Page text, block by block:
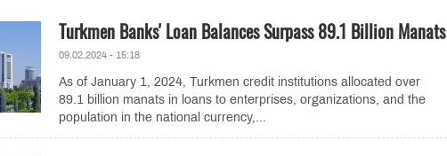
Turkmen Banks' Loan Balances Surpass 89.1 Billion Manats
09.02.2024 - 15:18
As of January 1, 2024, Turkmen credit institutions allocated over
89.1 billion manats in loans to enterprises, organizations, and the
population in the national currency,...